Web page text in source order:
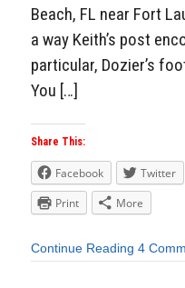
Beach, FL near Fort
a way Keith’s post
particular, Dozier’s
You […]
Share This:
Facebook Twitter
Print
More
Continue Reading 4